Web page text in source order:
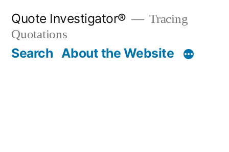
content
Quote Investigator®
Tracing
Quotations
Search About the Website